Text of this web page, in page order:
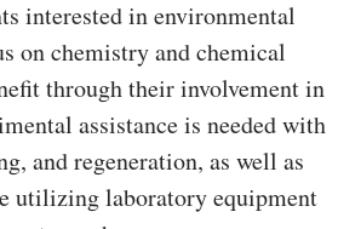
interested in environmental
on chemistry and chemical
through their involvement in
assistance is needed with
and regeneration, as well as
utilizing laboratory equipment